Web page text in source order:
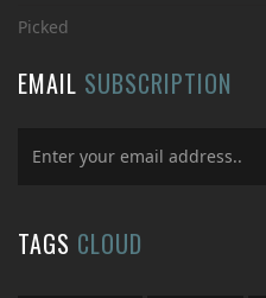
Picked
EMAIL SUBSCRIPTION
TAGS CLOUD